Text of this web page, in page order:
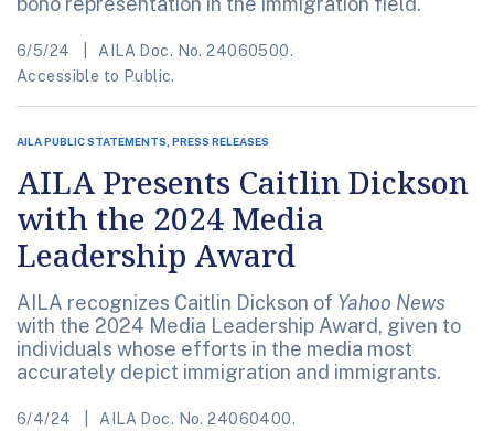
6/5/24
AILA Doc. No. 24060500.
Accessible to Public.
AILA PUBLIC STATEMENTS, PRESS RELEASES
AILA Presents Caitlin Dickson
with the 2024 Media
Leadership Award
AILA recognizes Caitlin Dickson of Yahoo News
with the 2024 Media Leadership Award, given to
individuals whose efforts in the media most
accurately depict immigration and immigrants.
6/4/24 AILA Doc. No. 24060400.